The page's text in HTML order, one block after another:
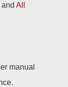
All
manual